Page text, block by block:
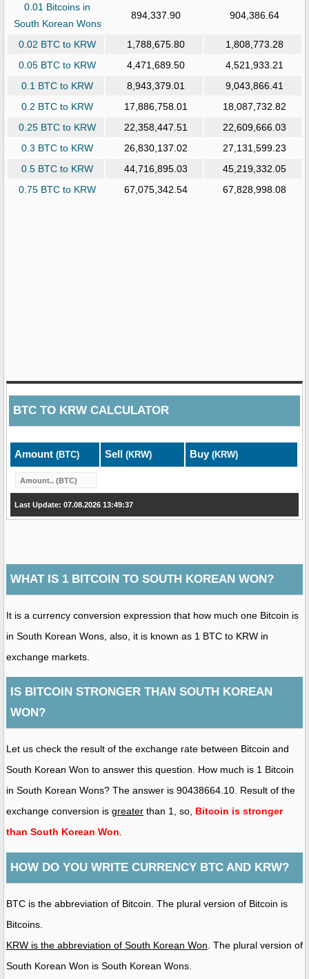
0.01 Bitcoins in
South Korean Wons
894,337.90 904,386.64
0.02 BTC to KRW 1,788,675.80
1,808,773.28
0.05 BTC to KRW
4,471,689.50
4,521,933.21
0.1 BTC to KRW
8,943,379.01
9,043,866.41
0.2 BTC to KRW
17,886,758.01
18,087,732.82
0.25 BTC to KRW
22,358,447.51
22,609,666.03
0.3 BTC to KRW
26,830,137.02
27,131,599.23
0.5 BTC to KRW
44,716,895.03
45,219,332.05
0.75 BTC to KRW
67,075,342.54 67,828,998.08
BTC TO KRW CALCULATOR
Amount (BTC) Sell (KRW) Buy (KRW)
Last Update: 07.08.2026 13:49:37
WHAT IS 1 BITCOIN TO SOUTH KOREAN WON?
It is a currency conversion expression that how much one Bitcoin is
in South Korean Wons, also, it is known as 1 BTC to KRW in
exchange markets.
IS BITCOIN STRONGER THAN SOUTH KOREAN
WON?
Let us check the result of the exchange rate between Bitcoin and
South Korean Won to answer this question. How much is 1 Bitcoin
in South Korean Wons? The answer is 90438664.10. Result of the
exchange conversion is greater than 1, so, Bitcoin is stronger
than South Korean Won.
HOW DO YOU WRITE CURRENCY BTC AND KRW?
BTC is the abbreviation of Bitcoin. The plural version of Bitcoin is
Bitcoins.
KRW is the abbreviation of South Korean Won . The plural version of
South Korean Won is South Korean Wons.